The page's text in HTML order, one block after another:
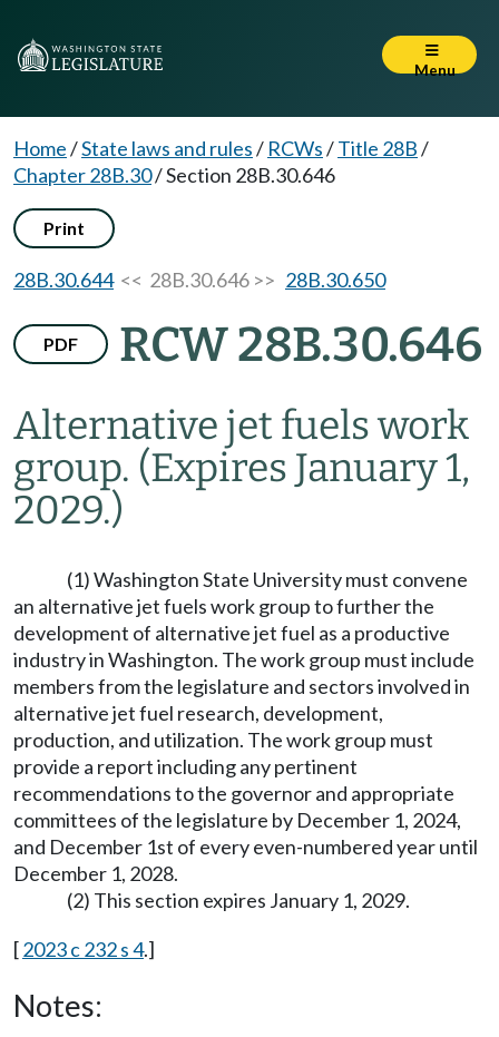
Menu
Home/State laws and rules/ RCWs/Title 28B/
Chapter 28B.30/Section 28B.30.646
Print
28B.30.644<< 28B.30.646 >> 28B.30.650
PDF RCW 28B.30.646
Alternative jet fuels work
group. (Expires January 1,
2029.)
(1) Washington State University must convene
an alternative jet fuels work group to further the
development of alternative jet fuel as a productive
industry in Washington. The work group must include
members from the legislature and sectors involved in
alternative jet fuel research, development,
production, and utilization. The work group must
provide a report including any pertinent
recommendations to the governor and appropriate
committees of the legislature by December 1, 2024,
and December 1st of every even-numbered year until
December 1, 2028.
(2) This section expires January 1, 2029.
[2023 c 232 s 4.]
Notes: